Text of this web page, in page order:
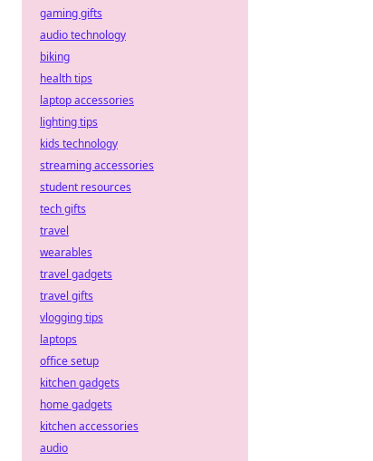
gaming gifts
audio technology
biking
health tips
laptop accessories
lighting tips
kids technology
streaming accessories
student resources
tech gifts
travel
wearables
travel gadgets
travel gifts
vlogging tips
laptops
office setup
kitchen gadgets
home gadgets
kitchen accessories
audio